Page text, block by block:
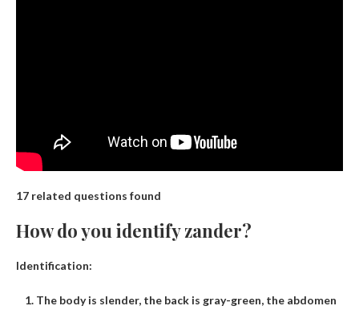
17 related questions found
How do you identify zander?
Identification:
The body is slender, the back is gray-green, the abdomen